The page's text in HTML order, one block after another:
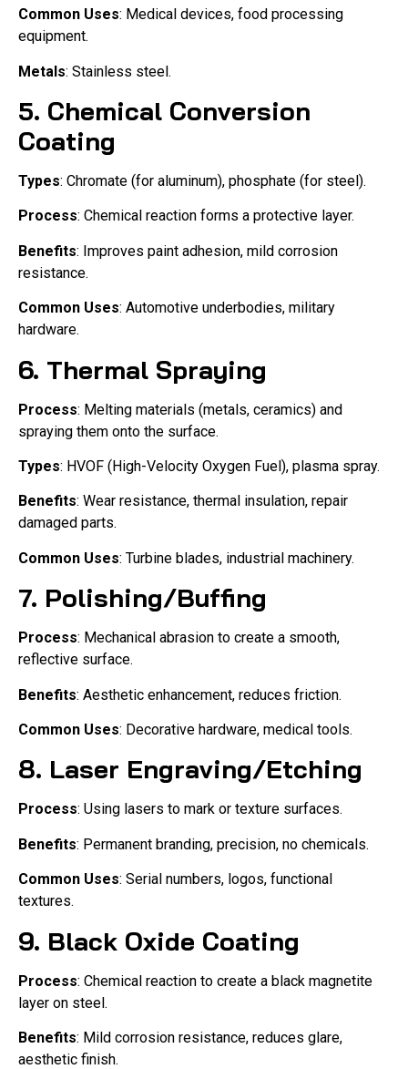
Common Uses: Medical devices, food processing
equipment.
Metals: Stainless steel.
5. Chemical Conversion
Coating
Types: Chromate (for aluminum), phosphate (for steel).
Process: Chemical reaction forms a protective layer.
Benefits: Improves paint adhesion, mild corrosion
resistance.
Common Uses: Automotive underbodies, military
hardware.
6. Thermal Spraying
Process: Melting materials (metals, ceramics) and
spraying them onto the surface.
Types: HVOF (High-Velocity Oxygen Fuel), plasma spray.
Benefits: Wear resistance, thermal insulation, repair
damaged parts.
Common Uses: Turbine blades, industrial machinery.
7. Polishing/Buffing
Process: Mechanical abrasion to create a smooth,
reflective surface.
Benefits: Aesthetic enhancement, reduces friction.
Common Uses: Decorative hardware, medical tools.
8. Laser Engraving/Etching
Process: Using lasers to mark or texture surfaces.
Benefits: Permanent branding, precision, no chemicals.
Common Uses: Serial numbers, logos, functional
textures.
9. Black Oxide Coating
Process: Chemical reaction to create a black magnetite
layer on steel.
Benefits: Mild corrosion resistance, reduces glare,
aesthetic finish.